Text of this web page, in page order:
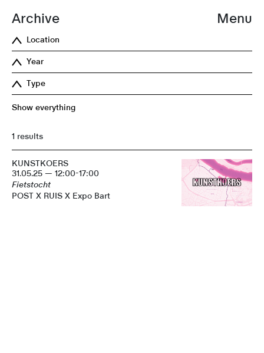
Menu
Archive
Location
Year
Type
Show everything
1 results
KUNSTKOERS
31.05.25 — 12:00-17:00
Fietstocht
POST X RUIS X Expo Bart